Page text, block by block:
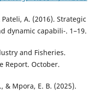
A. (2016). Strategic
dynamic capabili-. 1–19.
and Fisheries.
Report. October.
& Mpora, E. B. (2025).